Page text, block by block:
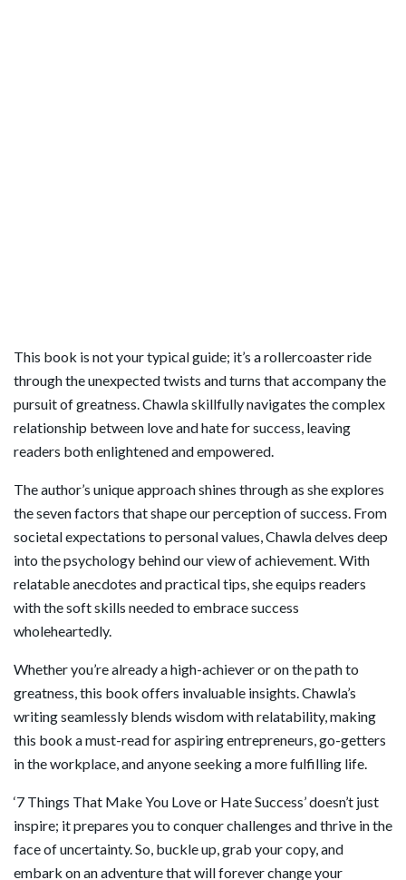
This book is not your typical guide; it’s a rollercoaster ride
through the unexpected twists and turns that accompany the
pursuit of greatness. Chawla skillfully navigates the complex
relationship between love and hate for success, leaving
readers both enlightened and empowered.
The author’s unique approach shines through as she explores
the seven factors that shape our perception of success. From
societal expectations to personal values, Chawla delves deep
into the psychology behind our view of achievement. With
relatable anecdotes and practical tips, she equips readers
with the soft skills needed to embrace success
wholeheartedly.
Whether you’re already a high-achiever or on the path to
greatness, this book offers invaluable insights. Chawla’s
writing seamlessly blends wisdom with relatability, making
this book a must-read for aspiring entrepreneurs, go-getters
in the workplace, and anyone seeking a more fulfilling life.
‘7 Things That Make You Love or Hate Success’ doesn’t just
inspire; it prepares you to conquer challenges and thrive in the
face of uncertainty. So, buckle up, grab your copy, and
embark on an adventure that will forever change your